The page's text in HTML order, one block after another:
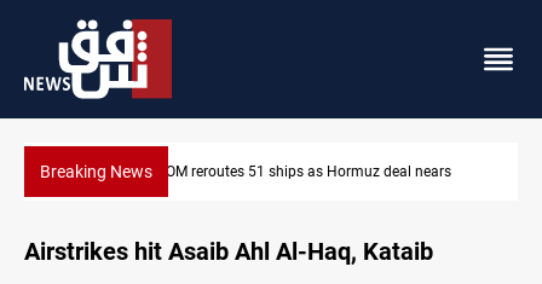
Breaking News ISIS-era munitions seized in Iraq’s Al-Anbar
deal nears
Airstrikes hit Asaib Ahl Al-Haq, Kataib